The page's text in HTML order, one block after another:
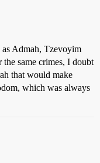
Admah, Tzevoyim
same crimes, I doubt
that would make
which was always